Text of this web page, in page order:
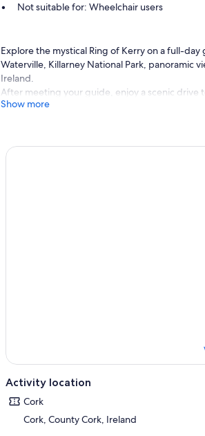
Not suitable for: Wheelchair users
Explore the mystical Ring of Kerry on a full-
Waterville, Killarney National Park, panoramic
Ireland.
After meeting your guide, enjoy a scenic drive
You will see two village squares and a
Blasket Islands off the wild Atlantic coast.
Show more
Activity location
Cork
Cork, County Cork, Ireland